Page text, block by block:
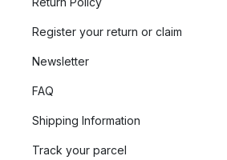
Register your return or claim
Newsletter
FAQ
Shipping Information
Track your parcel